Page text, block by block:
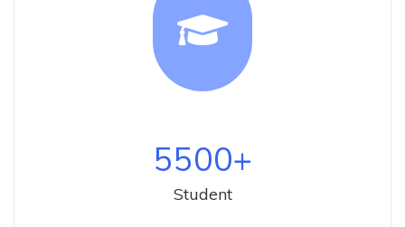
5500+
Student